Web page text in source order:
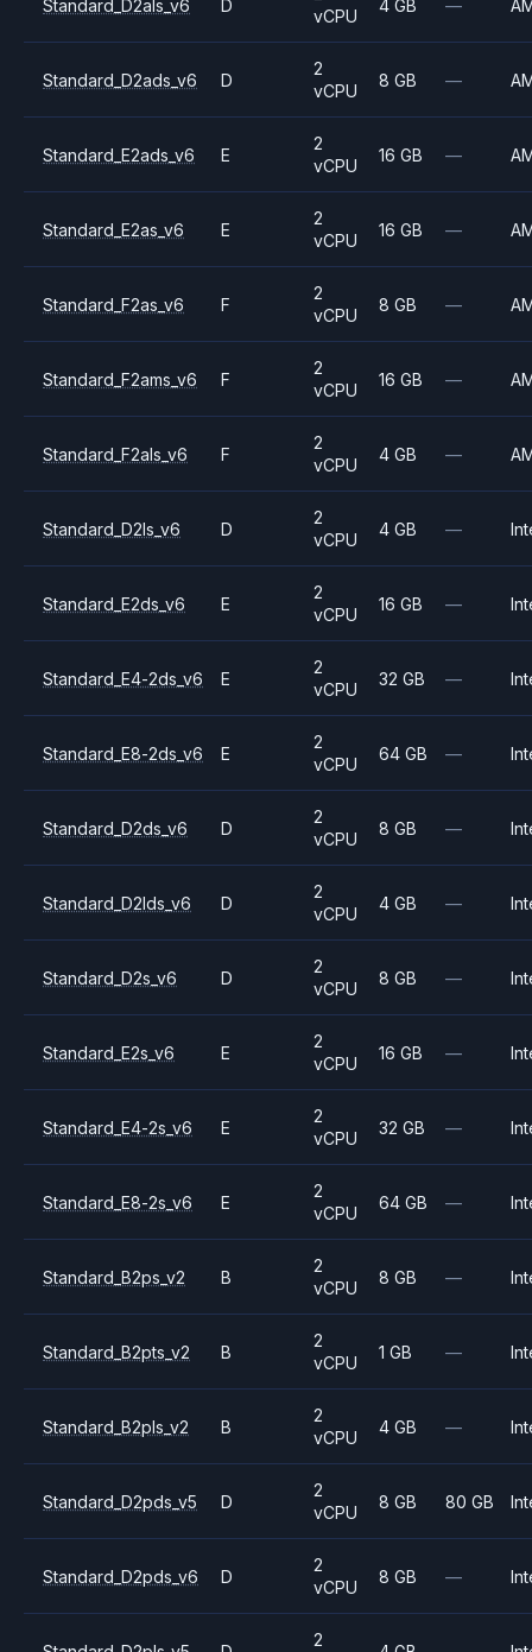
Standard_D2als_v6 D
vCPU
4 GB —
Standard_D2ads_v6 D
2
vCPU
8 GB —
Standard_E2ads_v6 E
2
vCPU
16 GB —
Standard_E2as_v6 E
2
vCPU
16 GB —
Standard_F2as_v6 F
2
vCPU
8 GB —
Standard_F2ams_v6 F
2
vCPU
16 GB —
Standard_F2als_v6 F
2
vCPU
4 GB —
Standard_D2ls_v6 D
2
vCPU
4 GB —
Standard_E2ds_v6 E
2
vCPU
16 GB —
Standard_E4-2ds_v6 E
2
vCPU
32 GB —
Standard_E8-2ds_v6 E
2
vCPU
64 GB —
Standard_D2ds_v6 D
2
vCPU
8 GB —
Standard_D2lds_v6 D
2
vCPU
4 GB —
Standard_D2s_v6 D
2
vCPU
8 GB —
Standard_E2s_v6 E
2
vCPU
16 GB —
Standard_E4-2s_v6 E
2
vCPU
32 GB —
Standard_E8-2s_v6 E
2
vCPU
64 GB —
Standard_B2ps_v2 B
2
vCPU
8 GB —
Standard_B2pts_v2 B
2
vCPU
1 GB —
Standard_B2pls_v2 B
2
vCPU
4 GB —
Standard_D2pds_v5 D
2
vCPU
8 GB 80 GB
Standard_D2pds_v6 D
2
vCPU
8 GB —
2